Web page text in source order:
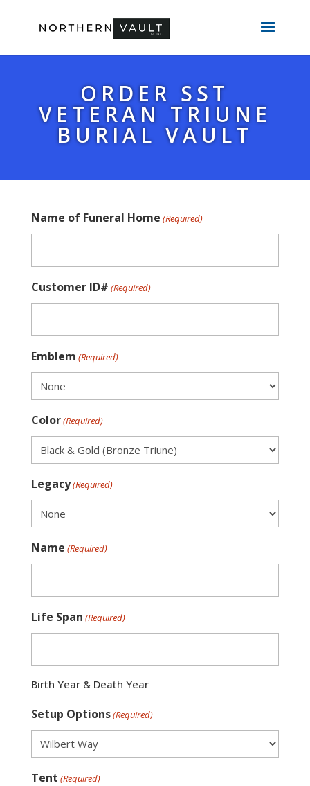
ORDER SST
VETERAN TRIUNE
BURIAL VAULT
Name of Funeral Home (Required)
Customer ID# (Required)
Emblem (Required)
Color(Required)
Legacy(Required)
Name (Required)
Life Span (Required)
Birth Year & Death Year
Setup Options(Required)
Tent (Required)